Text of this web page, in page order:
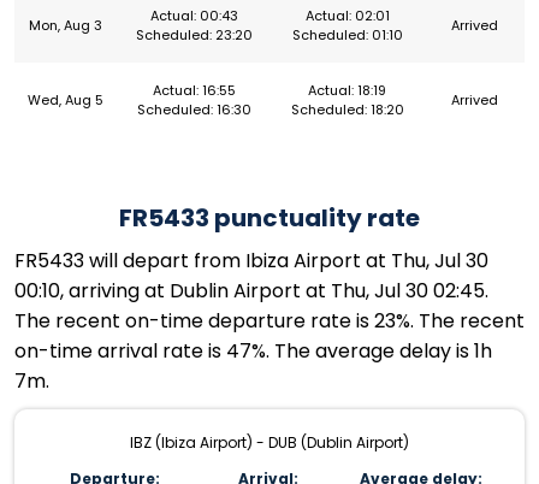
Mon, Aug 3
Actual: 00:43
Scheduled: 23:20
Actual: 02:01
Scheduled: 01:10
Arrived
Wed, Aug 5
Actual: 16:55
Scheduled: 16:30
Actual: 18:19
Scheduled: 18:20
Arrived
FR5433 punctuality rate
FR5433 will depart from Ibiza Airport at Thu, Jul 30
00:10, arriving at Dublin Airport at Thu, Jul 30 02:45.
The recent on-time departure rate is 23%. The recent
on-time arrival rate is 47%. The average delay is 1h
7m.
IBZ (Ibiza Airport) - DUB (Dublin Airport)
Departure:
Arrival: Average delay: